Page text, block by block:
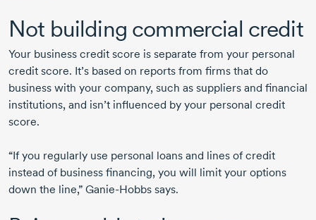
Not building commercial credit
Your business credit score is separate from your personal
credit score. It’s based on reports from firms that do
business with your company, such as suppliers and financial
institutions, and isn’t influenced by your personal credit
score.
“If you regularly use personal loans and lines of credit
instead of business financing, you will limit your options
down the line,” Ganie-Hobbs says.